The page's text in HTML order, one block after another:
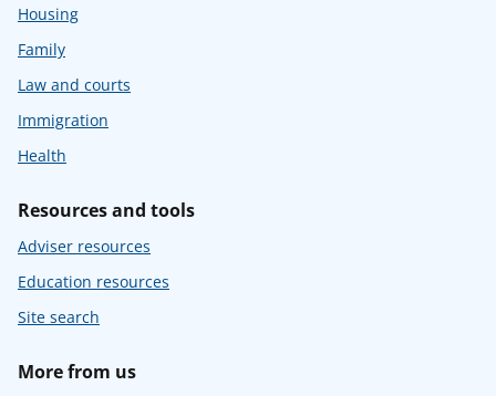
Housing
Family
Law and courts
Immigration
Health
Resources and tools
Adviser resources
Education resources
Site search
More from us